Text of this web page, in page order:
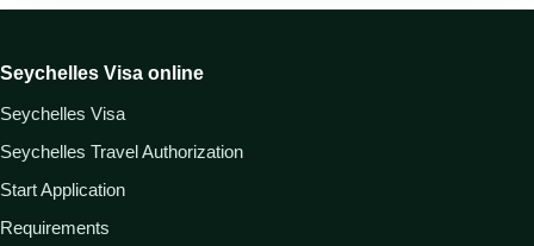
Seychelles Visa online
Seychelles Visa
Seychelles Travel Authorization
Start Application
Requirements